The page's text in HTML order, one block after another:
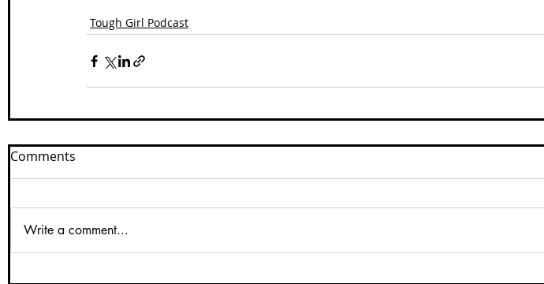
Tough Girl Podcast
Comments
Write a comment...